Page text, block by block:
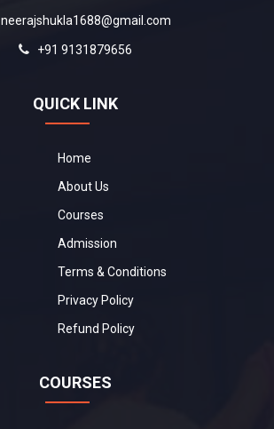
neerajshukla1688@gmail.com
+91 9131879656
QUICK LINK
Home
About Us
Courses
Admission
Terms & Conditions
Privacy Policy
Refund Policy
COURSES